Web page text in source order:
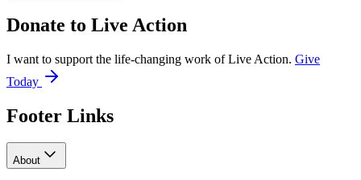
Donate to Live Action
I want to support the life-changing work of Live Action. Give
Today
Footer Links
About